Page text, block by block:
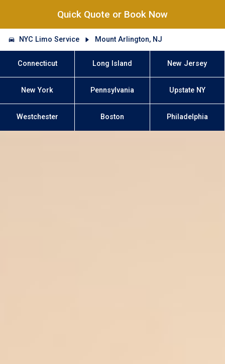
Quick Quote or Book Now
NYC Limo Service Mount Arlington, NJ
Connecticut Long Island New Jersey
New York Pennsylvania Upstate NY
Westchester Boston Philadelphia